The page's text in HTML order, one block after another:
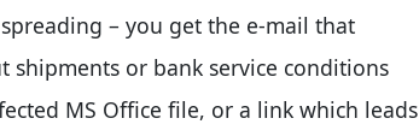
– you get the e-mail that
shipments or bank service conditions
MS Office file, or a link which leads